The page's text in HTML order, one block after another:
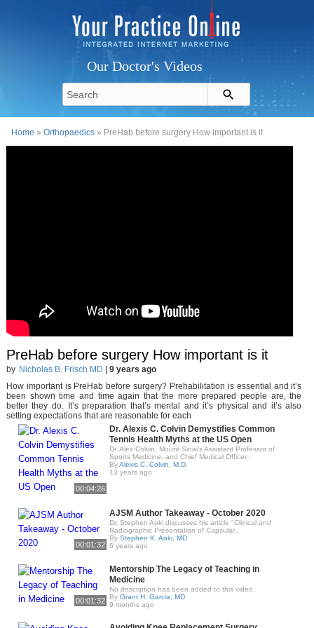
Our Doctor's Videos
Home »Orthopaedics » PreHab before surgery How important is it
PreHab before surgery How important is it
by Nicholas B. Frisch MD
9 years ago
How important is PreHab before surgery? Prehabilitation is essential and it’s
been shown time and time again that the more prepared people are, the
better they do. It’s preparation that’s mental and it’s physical and it’s also
setting expectations that are reasonable for each
00:04:26
Dr. Alexis C. Colvin Demystifies Common
Tennis Health Myths at the US Open
Dr. Alex Colvin, Mount Sinai's Assistant Professor of
Sports Medicine, and Chief Medical Officer..
ByAlexis C. Colvin, M.D.
13 years ago
00:01:32
AJSM Author Takeaway - October 2020
Dr. Stephen Aoki discusses his article "Clinical and
Radiographic Presentation of Capsular..
By Stephen K. Aoki, MD
6 years ago
00:01:32
Mentorship The Legacy of Teaching in
Medicine
No description has been added to this video.
By Grant H. Garcia, MD
9 months ago